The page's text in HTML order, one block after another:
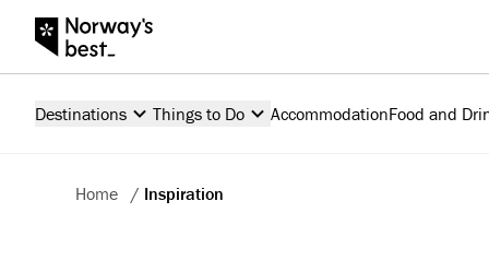
Destinations Things to Do AccommodationFood and
Home / Inspiration